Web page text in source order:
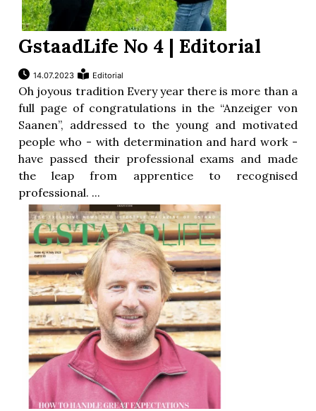
GstaadLife No 4 | Editorial
14.07.2023 Editorial
Oh joyous tradition Every year there is more than a
full page of congratulations in the “Anzeiger von
Saanen”, addressed to the young and motivated
people who - with determination and hard work -
have passed their professional exams and made
the leap from apprentice to recognised
professional. ...